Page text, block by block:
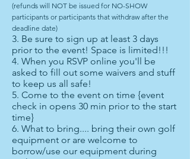
(refunds will NOT be issued for NO-SHOW
participants or participants that withdraw after the
deadline date)
3. Be sure to sign up at least 3 days
prior to the event! Space is limited!!!
4. When you RSVP online you'll be
asked to fill out some waivers and stuff
to keep us all safe!
5. Come to the event on time {event
check in opens 30 min prior to the start
time}
6. What to bring.... bring their own golf
equipment or are welcome to
borrow/use our equipment during